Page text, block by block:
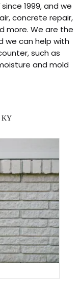
since 1999, and we
concrete repair,
more. We are the
we can help with
such as
and mold
KY